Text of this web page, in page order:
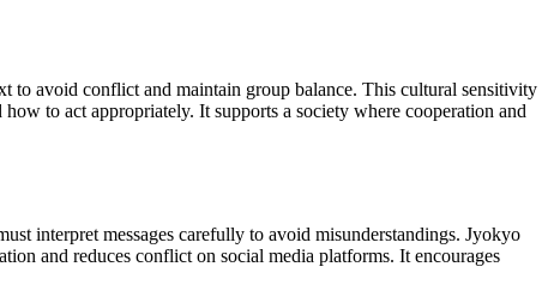
to avoid conflict and maintain group balance. This cultural sensitivity
to act appropriately. It supports a society where cooperation and
interpret messages carefully to avoid misunderstandings. Jyokyo
and reduces conflict on social media platforms. It encourages